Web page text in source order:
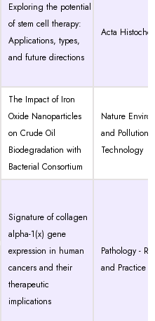
Exploring the potential
of stem cell therapy:
Applications, types,
and future directions
Acta
The Impact of Iron
Oxide Nanoparticles
on Crude Oil
Biodegradation with
Bacterial Consortium
Nature
and Pollution
Technology
Signature of collagen
alpha-1(x) gene
expression in human
cancers and their
therapeutic
implications
Pathology -
and Practice